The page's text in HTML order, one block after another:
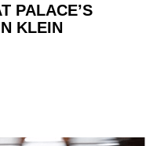
PALACE’S
KLEIN